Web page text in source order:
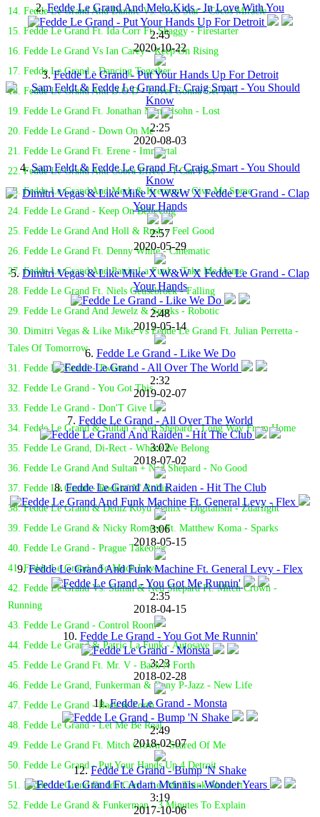
14. Fedde Le Grand And Dannic Vs. Coco Star - Cocos Miracle
15. Fedde Le Grand Ft. Ida Corr Ft. Shaggy - Firestarter
16. Fedde Le Grand Vs Ian Carey - Keep On Rising
17. Fedde Le Grand - Dancing Together
18. Fedde Le Grand And D.O.D - Loves Gonna Get You
19. Fedde Le Grand Ft. Jonathan Mendelsohn - Lost
20. Fedde Le Grand - Down On Me
21. Fedde Le Grand Ft. Erene - Immortal
22. Fedde Le Grand And Cobra Effect - I Can Feel
23. Fedde Le Grand And Merk & Kremont - Give Me Some
24. Fedde Le Grand - Keep On Believing
25. Fedde Le Grand And Holl & Rush - Feel Good
26. Fedde Le Grand Ft. Denny White - Cinematic
27. Fedde Le Grand And Patric La Funk - Take Me Home
28. Fedde Le Grand Ft. Niels Geusebroek - Falling
29. Fedde Le Grand And Jewelz & Sparks - Robotic
30. Dimitri Vegas & Like Mike Vs Fedde Le Grand Ft. Julian Perretta -
Tales Of Tomorrow
31. Fedde Le Grand - Twisted
32. Fedde Le Grand - You Got This
33. Fedde Le Grand - Don'T Give Up
34. Fedde Le Grand & Sultan + Ned Shepard - Long Way From Home
35. Fedde Le Grand, Di-Rect - Where We Belong
36. Fedde Le Grand And Sultan + Ned Shepard - No Good
37. Fedde Le Grand - Rockin' N' Rollin'
38. Fedde Le Grand & Deniz Koyu Remix - Digitalism - Zdarlight
39. Fedde Le Grand & Nicky Romero Ft. Matthew Koma - Sparks
40. Fedde Le Grand - Prague Takeover
41. Fedde Le Grand - So Much Love
42. Fedde Le Grand Vs. Sultan & Ned Shepard Ft. Mitch Crown -
Running
43. Fedde Le Grand - Control Room
44. Fedde Le Grand & Patric La Funk - Autosave
45. Fedde Le Grand Ft. Mr. V - Back N Forth
46. Fedde Le Grand, Funkerman & Dany P-Jazz - New Life
47. Fedde Le Grand - Back & Forth
48. Fedde Le Grand - Let Me Be Real
49. Fedde Le Grand Ft. Mitch Crown - Scared Of Me
50. Fedde Le Grand - Put Your Hands Up 4 Detroit
51. Fedde Le Grand Ft. Ida Corr - Let Me Think About It
52. Fedde Le Grand & Funkerman - 3 Minutes To Explain
2.Fedde Le Grand And Melo.Kids - In Love With You
2:45
2020-10-22
3.Fedde Le Grand - Put Your Hands Up For Detroit
2:25
2020-08-03
4.Sam Feldt & Fedde Le Grand Ft. Craig Smart - You Should
Know
2:57
2020-05-29
5.Dimitri Vegas & Like Mike X W&W X Fedde Le Grand - Clap
Your Hands
2:48
2019-05-14
6. Fedde Le Grand - Like We Do
2:32
2019-02-07
7. Fedde Le Grand - All Over The World
3:02
2018-07-02
8.Fedde Le Grand And Raiden - Hit The Club
3:06
2018-05-15
9.Fedde Le Grand And Funk Machine Ft. General Levy - Flex
2:35
2018-04-15
10. Fedde Le Grand - You Got Me Runnin'
3:23
2018-02-28
11.Fedde Le Grand - Monsta
2:49
2018-02-07
12.Fedde Le Grand - Bump 'N Shake
3:19
2017-10-06